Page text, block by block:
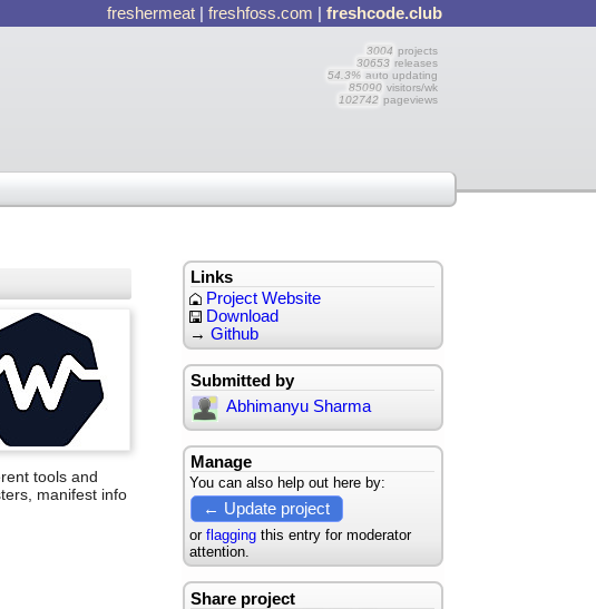
freshermeat |freshfoss.com |freshcode.club
3004 projects
30653 releases
54.3% auto updating
85090 visitors/wk
102742 pageviews
tools and
manifest info
Links
Project Website
Download
→ Github
Submitted by
Abhimanyu Sharma
Manage
You can also help out here by:
← Update project
or flaggingthis entry for moderator
attention.
Share project